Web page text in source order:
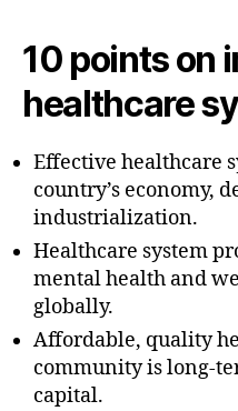
10 points on
healthcare
Effective healthcare
country’s economy,
industrialization.
Healthcare system
mental health and
globally.
Affordable, quality
community is long-
capital.